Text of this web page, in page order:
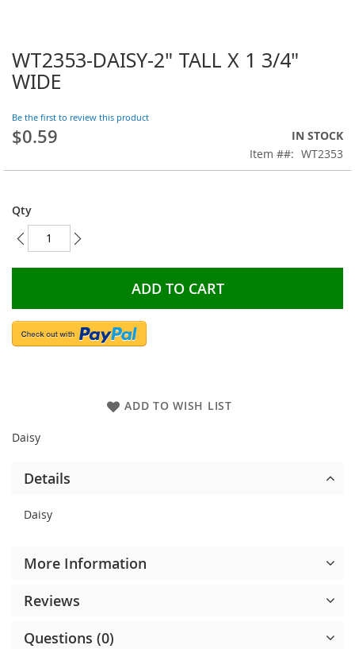
WT2353-DAISY-2" TALL X 1 3/4"
WIDE
Be the first to review this product
$0.59
IN STOCK
Item #
WT2353
Qty
ADD TO CART
ADD TO WISH LIST
Daisy
Skip
to
the
of
the
gallery
Details
Daisy
More Information
Reviews
Questions (0)